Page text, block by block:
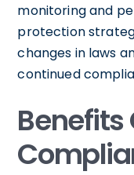
monitoring and
protection
changes in laws
continued
Benefits